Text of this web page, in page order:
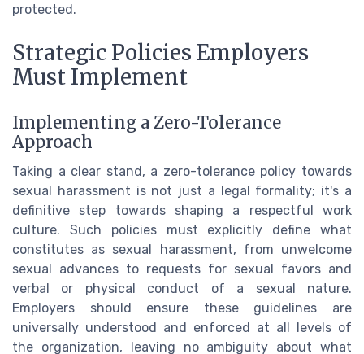
protected.
Strategic Policies Employers
Must Implement
Implementing a Zero-Tolerance
Approach
Taking a clear stand, a zero-tolerance policy towards
sexual harassment is not just a legal formality; it's a
definitive step towards shaping a respectful work
culture. Such policies must explicitly define what
constitutes as sexual harassment, from unwelcome
sexual advances to requests for sexual favors and
verbal or physical conduct of a sexual nature.
Employers should ensure these guidelines are
universally understood and enforced at all levels of
the organization, leaving no ambiguity about what